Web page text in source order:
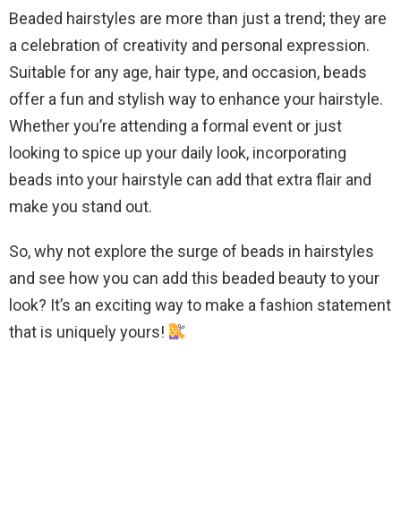
Beaded hairstyles are more than just a trend; they are
a celebration of creativity and personal expression.
Suitable for any age, hair type, and occasion, beads
offer a fun and stylish way to enhance your hairstyle.
Whether you’re attending a formal event or just
looking to spice up your daily look, incorporating
beads into your hairstyle can add that extra flair and
make you stand out.
So, why not explore the surge of beads in hairstyles
and see how you can add this beaded beauty to your
look? It’s an exciting way to make a fashion statement
that is uniquely yours!